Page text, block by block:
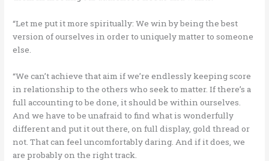
“Let me put it more spiritually: We win by being the best
version of ourselves in order to uniquely matter to someone
else.
“We can’t achieve that aim if we’re endlessly keeping score
in relationship to the others who seek to matter. If there’s a
full accounting to be done, it should be within ourselves.
And we have to be unafraid to find what is wonderfully
different and put it out there, on full display, gold thread or
not. That can feel uncomfortably daring. And if it does, we
are probably on the right track.